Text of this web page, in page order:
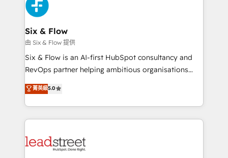
marketing, and service teams. From setup to
refinement, we streamline workflows, improve lead
management, and speed up deal closures. With 500+
projects completed, our Agile approach ensures your
HubSpot CRM drives measurable results. Our
RevOps services align your sales, marketing, and
optimize the revenue lifecycle—lead generation to
retention—by refining processes and eliminating
maximize profitability and adapt to your goals.
Six & Flow
由 Six & Flow 提供
Six & Flow is an AI-first HubSpot consultancy and
RevOps partner helping ambitious organisations
grow with clarity, confidence, and intelligence.
Operating across the UK, Netherlands, Ireland, and
Canada, we’ve delivered thousands of successful
HubSpot projects for mid-market and enterprise
combine HubSpot, data, and AI to design connected
菁英級5.0